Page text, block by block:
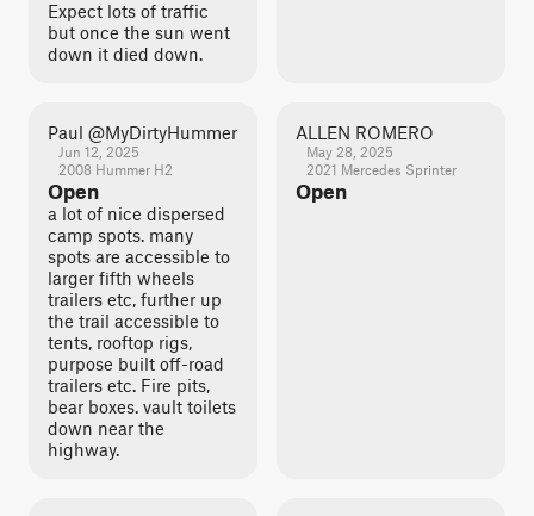
Expect lots of traffic
but once the sun went
down it died down.
Paul @MyDirtyHummer
Jun 12, 2025
2008 Hummer H2
Open
a lot of nice dispersed
camp spots. many
spots are accessible to
larger fifth wheels
trailers etc, further up
the trail accessible to
tents, rooftop rigs,
purpose built off-road
trailers etc. Fire pits,
bear boxes. vault toilets
down near the
highway.
ALLEN ROMERO
May 28, 2025
2021 Mercedes Sprinter
Open